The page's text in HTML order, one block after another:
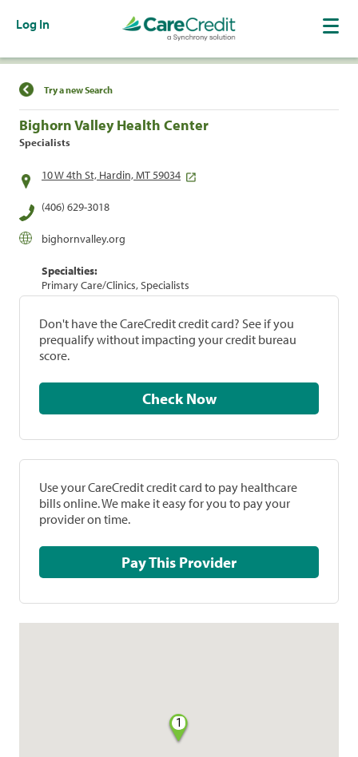
Log In
Find a Location
Try a new Search
Bighorn Valley Health Center
Specialists
10 W 4th St, Hardin, MT 59034
(406) 629-3018
bighornvalley.org
Specialties:
Primary Care/Clinics, Specialists
Don't have the CareCredit credit card? See if you
prequalify without impacting your credit bureau
score.
Check Now
Use your CareCredit credit card to pay healthcare
bills online. We make it easy for you to pay your
provider on time.
Pay This Provider
1